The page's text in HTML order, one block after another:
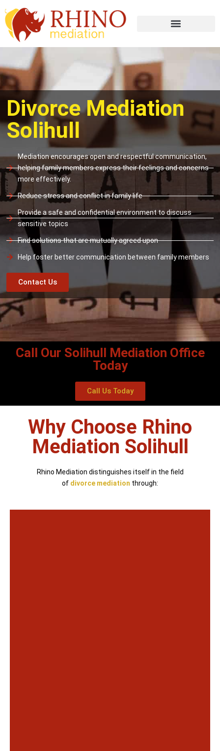
Divorce Mediation
Solihull
Mediation encourages open and respectful communication,
helping family members express their feelings and concerns
more effectively.
Reduce stress and conflict in family life
Provide a safe and confidential environment to discuss
sensitive topics
Find solutions that are mutually agreed upon
Help foster better communication between family members
Contact Us
Call Our Solihull Mediation Office
Today
Call Us Today
Why Choose Rhino
Mediation Solihull
Rhino Mediation distinguishes itself in the field
of divorce mediation through: